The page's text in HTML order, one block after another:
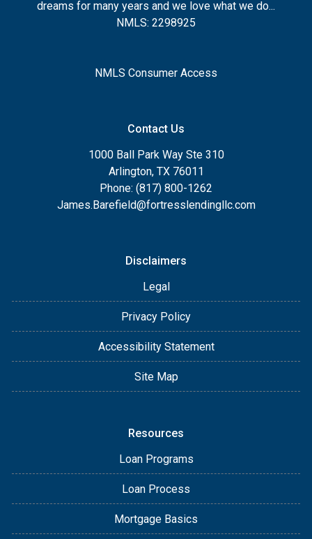
dreams for many years and we love what we do...
NMLS: 2298925
NMLS Consumer Access
Contact Us
1000 Ball Park Way Ste 310
Arlington, TX 76011
Phone: (817) 800-1262
James.Barefield@fortresslendingllc.com
Disclaimers
Legal
Privacy Policy
Accessibility Statement
Site Map
Resources
Loan Programs
Loan Process
Mortgage Basics